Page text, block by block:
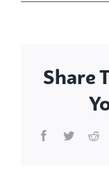
Share
Facebook
Twitter